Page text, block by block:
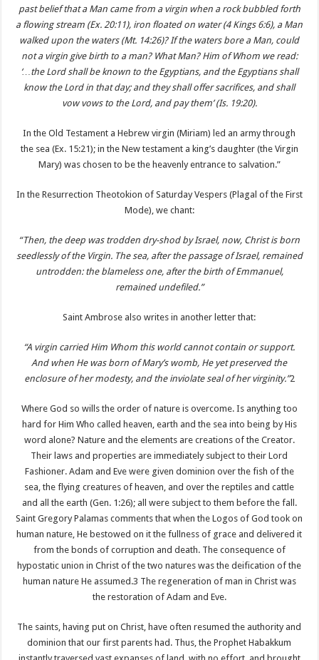
past belief that a Man came from a virgin when a rock bubbled forth
a flowing stream (Ex. 20:11), iron floated on water (4 Kings 6:6), a Man
walked upon the waters (Mt. 14:26)? If the waters bore a Man, could
not a virgin give birth to a man? What Man? Him of Whom we read:
‘…the Lord shall be known to the Egyptians, and the Egyptians shall
know the Lord in that day; and they shall offer sacrifices, and shall
vow vows to the Lord, and pay them’ (Is. 19:20).
In the Old Testament a Hebrew virgin (Miriam) led an army through
the sea (Ex. 15:21); in the New testament a king’s daughter (the Virgin
Mary) was chosen to be the heavenly entrance to salvation.”
In the Resurrection Theotokion of Saturday Vespers (Plagal of the First
Mode), we chant:
“Then, the deep was trodden dry-shod by Israel, now, Christ is born
seedlessly of the Virgin. The sea, after the passage of Israel, remained
untrodden: the blameless one, after the birth of Emmanuel,
remained undefiled.”
Saint Ambrose also writes in another letter that:
“A virgin carried Him Whom this world cannot contain or support.
And when He was born of Mary’s womb, He yet preserved the
enclosure of her modesty, and the inviolate seal of her virginity.”2
Where God so wills the order of nature is overcome. Is anything too
hard for Him Who called heaven, earth and the sea into being by His
word alone? Nature and the elements are creations of the Creator.
Their laws and properties are immediately subject to their Lord
Fashioner. Adam and Eve were given dominion over the fish of the
sea, the flying creatures of heaven, and over the reptiles and cattle
and all the earth (Gen. 1:26); all were subject to them before the fall.
Saint Gregory Palamas comments that when the Logos of God took on
human nature, He bestowed on it the fullness of grace and delivered it
from the bonds of corruption and death. The consequence of
hypostatic union in Christ of the two natures was the deification of the
human nature He assumed.3 The regeneration of man in Christ was
the restoration of Adam and Eve.
The saints, having put on Christ, have often resumed the authority and
dominion that our first parents had. Thus, the Prophet Habakkum